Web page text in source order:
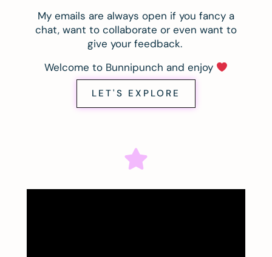
My emails are always open if you fancy a
chat, want to collaborate or even want to
give your feedback.
Welcome to Bunnipunch and enjoy
LET'S EXPLORE